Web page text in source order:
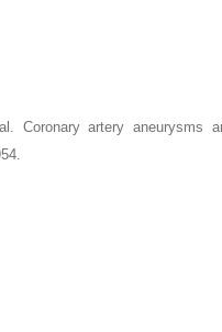
Coronary artery aneurysms